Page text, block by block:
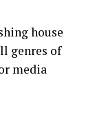
house
genres of
media